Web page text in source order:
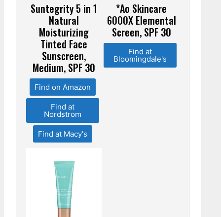
Suntegrity 5 in 1
Natural
Moisturizing
Tinted Face
Sunscreen,
Medium, SPF 30
Find on Amazon
Find at
Nordstrom
Find at Macy's
*Ao Skincare
6000X Elemental
Screen, SPF 30
Find at
Bloomingdale's